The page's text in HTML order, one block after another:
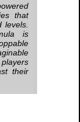
that
levels.
is
their